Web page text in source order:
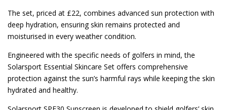
The set, priced at £22, combines advanced sun protection with
deep hydration, ensuring skin remains protected and
moisturised in every weather condition.
Engineered with the specific needs of golfers in mind, the
Solarsport Essential Skincare Set offers comprehensive
protection against the sun’s harmful rays while keeping the skin
hydrated and healthy.